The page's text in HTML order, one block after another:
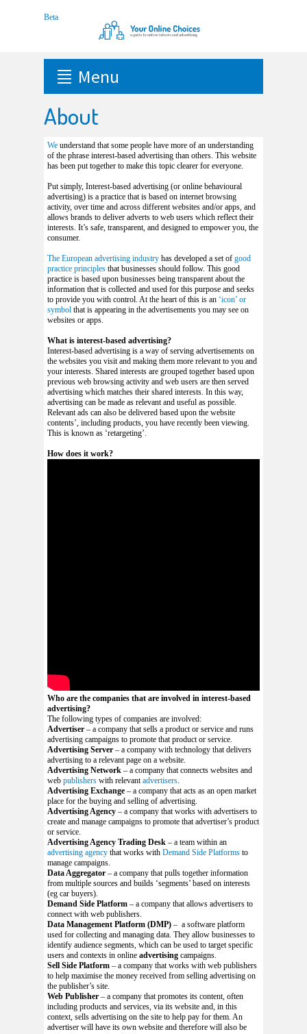
Menu
About
We understand that some people have more of an understanding
of the phrase interest-based advertising than others. This website
has been put together to make this topic clearer for everyone.
Put simply, Interest-based advertising (or online behavioural
advertising) is a practice that is based on internet browsing
activity, over time and across different websites and/or apps, and
allows brands to deliver adverts to web users which reflect their
interests. It’s safe, transparent, and designed to empower you, the
consumer.
The European advertising industry has developed a set of good
practice principles that businesses should follow. This good
practice is based upon businesses being transparent about the
information that is collected and used for this purpose and seeks
to provide you with control. At the heart of this is an ‘icon’ or
symbol that is appearing in the advertisements you may see on
websites or apps.
What is interest-based advertising?
Interest-based advertising is a way of serving advertisements on
the websites you visit and making them more relevant to you and
your interests. Shared interests are grouped together based upon
previous web browsing activity and web users are then served
advertising which matches their shared interests. In this way,
advertising can be made as relevant and useful as possible.
Relevant ads can also be delivered based upon the website
contents’, including products, you have recently been viewing.
This is known as ‘retargeting’.
How does it work?
Who are the companies that are involved in interest-based
advertising?
The following types of companies are involved:
Advertiser – a company that sells a product or service and runs
advertising campaigns to promote that product or service.
Advertising Server – a company with technology that delivers
advertising to a relevant page on a website.
Advertising Network – a company that connects websites and
web publishers with relevantadvertisers.
Advertising Exchange – a company that acts as an open market
place for the buying and selling of advertising.
Advertising Agency – a company that works with advertisers to
create and manage campaigns to promote that advertiser’s product
or service.
Advertising Agency Trading Desk – a team within an
advertising agency that works with Demand Side Platforms to
manage campaigns.
Data Aggregator – a company that pulls together information
from multiple sources and builds ‘segments’ based on interests
(eg car buyers).
Demand Side Platform – a company that allows advertisers to
connect with web publishers.
Data Management Platform (DMP) – a software platform
used for collecting and managing data. They allow businesses to
identify audience segments, which can be used to target specific
users and contexts in online advertising campaigns.
Sell Side Platform – a company that works with web publishers
to help maximise the money received from selling advertising on
the publisher’s site.
Web Publisher – a company that promotes its content, often
including products and services, via its website and, in this
context, sells advertising on the site to help pay for them. An
advertiser will have its own website and therefore will also be